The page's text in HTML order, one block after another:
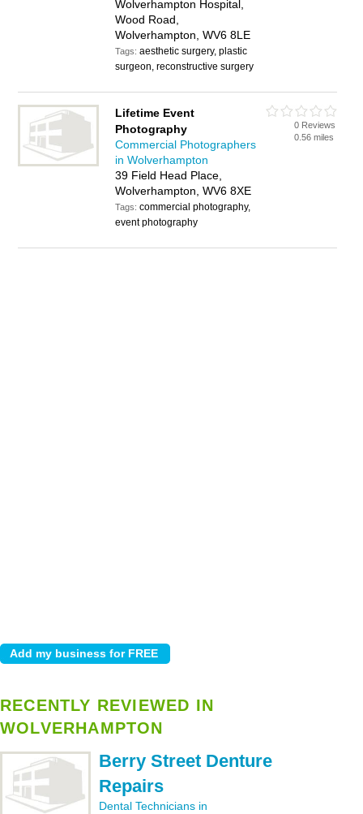
Wolverhampton Hospital,
Wood Road,
Wolverhampton, WV6 8LE
Tags:aesthetic surgery, plastic
surgeon, reconstructive surgery
Lifetime Event
Photography
Commercial Photographers
in Wolverhampton
39 Field Head Place,
Wolverhampton, WV6 8XE
Tags:commercial photography,
event photography
0 Reviews
0.56 miles
RECENTLY REVIEWED IN
WOLVERHAMPTON
Berry Street Denture
Repairs
Dental Technicians in